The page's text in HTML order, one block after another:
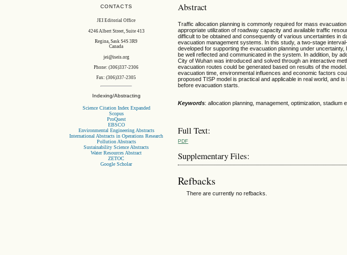
CONTACTS
JEI Editorial Office
4246 Albert Street, Suite 413
Regina, Sask S4S 3R9
Canada
jei@iseis.org
Phone: (306)337-2306
Fax: (306)337-2305
Indexing/Abstracting
Science Citation Index Expanded
Scopus
ProQuest
EBSCO
Environmental Engineering Abstracts
International Abstracts in Operations Research
Pollution Abstracts
Sustainability Science Abstracts
Water Resources Abstract
ZETOC
Google Scholar
Abstract
Traffic allocation planning is commonly required for mass
appropriate utilization of roadway capacity and available traffic
difficult to be obtained and consequently of various uncertainties in
evacuation management systems. In this study, a two-stage
developed for supporting the evacuation planning under
be well reflected and communicated in the system. In addition, by
City of Wuhan was introduced and solved through an interactive
evacuation routes could be generated based on results of the
evacuation time, environmental influences and economic factors
proposed TISP model is practical and applicable in real world, and
before evacuation starts.
Keywords: allocation planning, management, optimization, stadium
Full Text:
PDF
Supplementary Files:
Refbacks
There are currently no refbacks.